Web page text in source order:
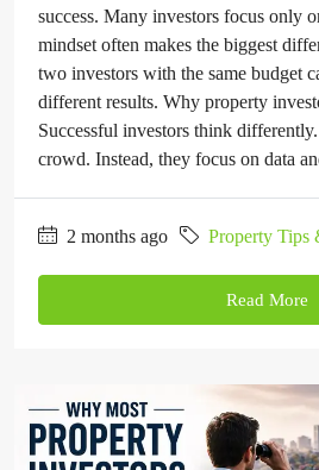
success. Many investors focus only
mindset often makes the biggest
two investors with the same budget
different results. Why property
Successful investors think
crowd. Instead, they focus on data
2 months ago Property Tips
Read More